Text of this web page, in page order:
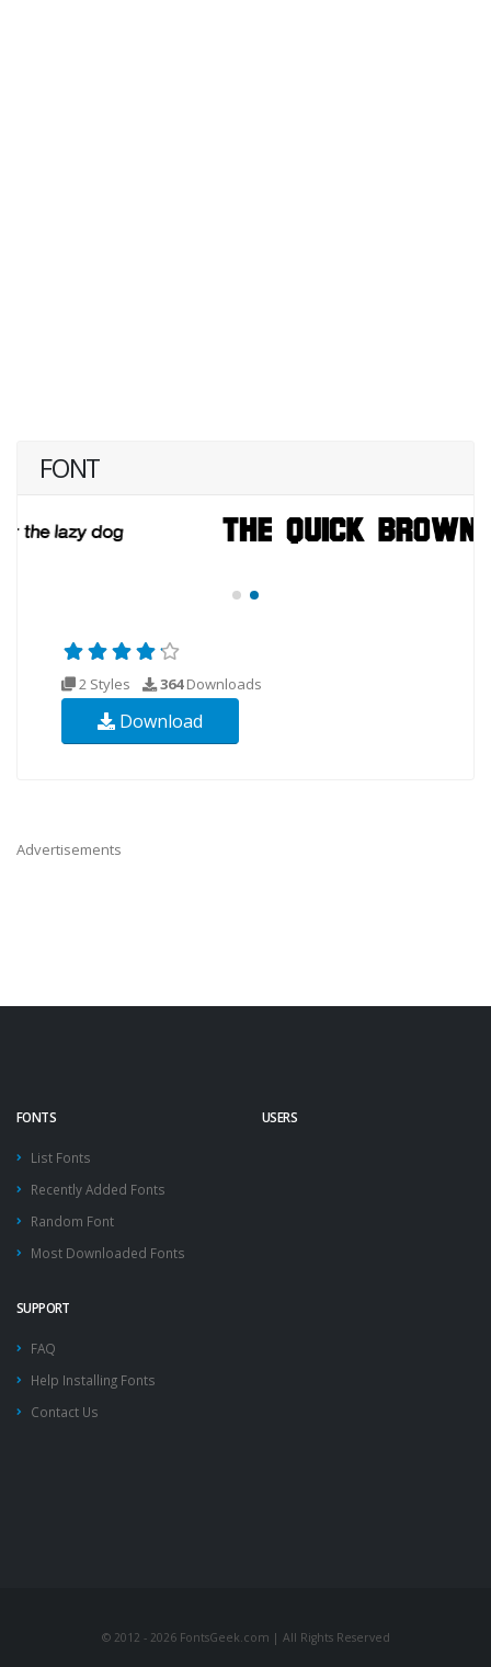
FONT
2 Styles 364Downloads
Download
Advertisements
FONTS
List Fonts
Recently Added Fonts
Random Font
Most Downloaded Fonts
USERS
SUPPORT
FAQ
Help Installing Fonts
Contact Us
© 2012 - 2026 FontsGeek.com | All Rights Reserved